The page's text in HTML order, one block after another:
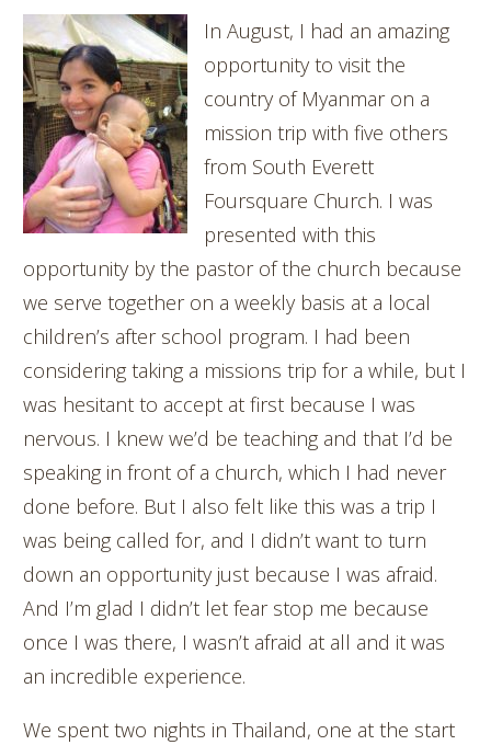
In August, I had an amazing
opportunity to visit the
country of Myanmar on a
mission trip with five others
from South Everett
Foursquare Church. I was
presented with this
opportunity by the pastor of the church because
we serve together on a weekly basis at a local
children’s after school program. I had been
considering taking a missions trip for a while, but I
was hesitant to accept at first because I was
nervous. I knew we’d be teaching and that I’d be
speaking in front of a church, which I had never
done before. But I also felt like this was a trip I
was being called for, and I didn’t want to turn
down an opportunity just because I was afraid.
And I’m glad I didn’t let fear stop me because
once I was there, I wasn’t afraid at all and it was
an incredible experience.
We spent two nights in Thailand, one at the start